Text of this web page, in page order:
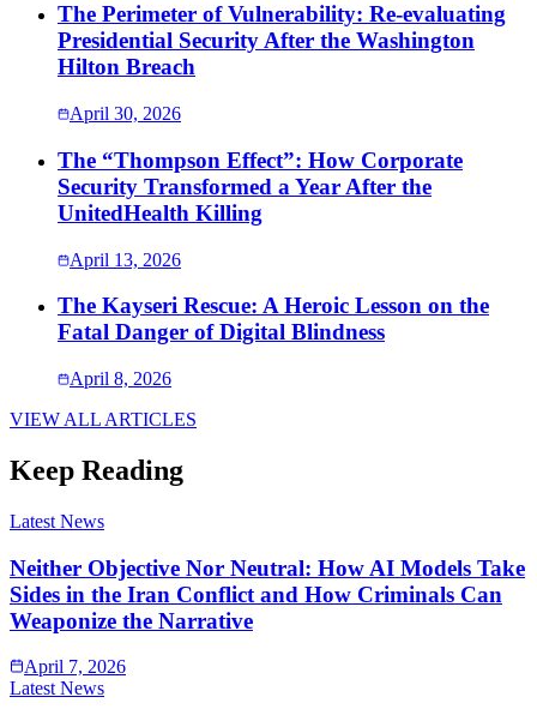
The Perimeter of Vulnerability: Re-evaluating
Presidential Security After the Washington
Hilton Breach
April 30, 2026
The “Thompson Effect”: How Corporate
Security Transformed a Year After the
UnitedHealth Killing
April 13, 2026
The Kayseri Rescue: A Heroic Lesson on the
Fatal Danger of Digital Blindness
April 8, 2026
VIEW ALL ARTICLES
Keep Reading
Latest News
Neither Objective Nor Neutral: How AI Models Take
Sides in the Iran Conflict and How Criminals Can
Weaponize the Narrative
April 7, 2026
Latest News